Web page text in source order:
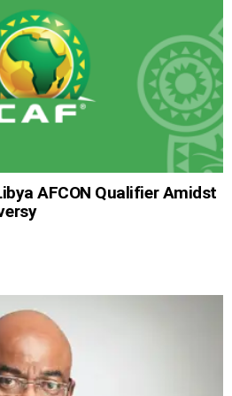
AFCON Qualifier Amidst